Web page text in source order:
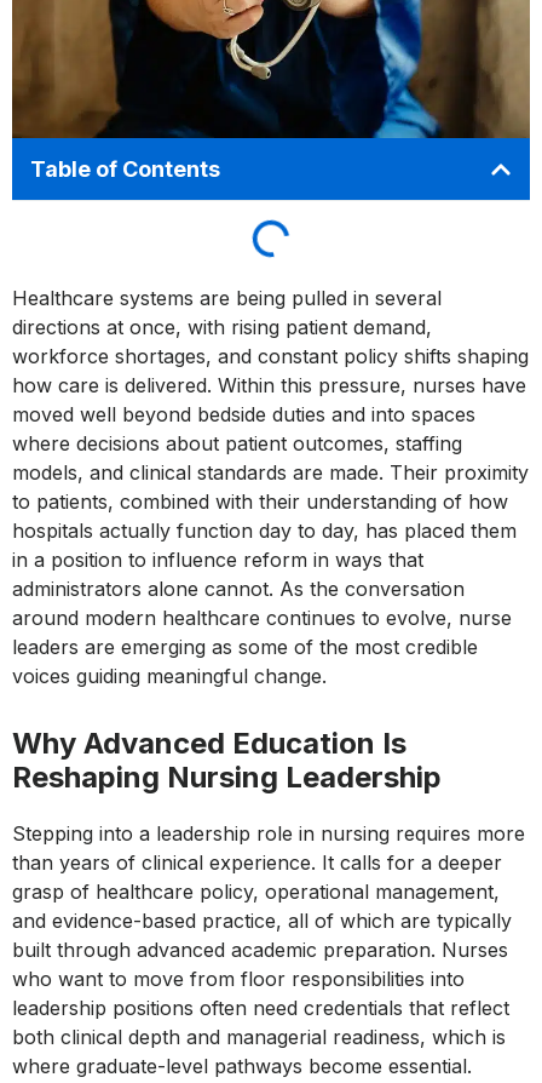
Table of Contents
Healthcare systems are being pulled in several
directions at once, with rising patient demand,
workforce shortages, and constant policy shifts shaping
how care is delivered. Within this pressure, nurses have
moved well beyond bedside duties and into spaces
where decisions about patient outcomes, staffing
models, and clinical standards are made. Their proximity
to patients, combined with their understanding of how
hospitals actually function day to day, has placed them
in a position to influence reform in ways that
administrators alone cannot. As the conversation
around modern healthcare continues to evolve, nurse
leaders are emerging as some of the most credible
voices guiding meaningful change.
Why Advanced Education Is
Reshaping Nursing Leadership
Stepping into a leadership role in nursing requires more
than years of clinical experience. It calls for a deeper
grasp of healthcare policy, operational management,
and evidence-based practice, all of which are typically
built through advanced academic preparation. Nurses
who want to move from floor responsibilities into
leadership positions often need credentials that reflect
both clinical depth and managerial readiness, which is
where graduate-level pathways become essential.